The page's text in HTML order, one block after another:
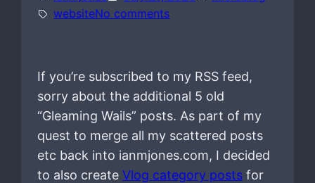
websiteNo commentso
If you’re subscribed to my RSS feed,
sorry about the additional 5 old
“Gleaming Wails” posts. As part of my
quest to merge all my scattered posts
etc back into ianmjones.com, I decided
to also create Vlog category postsfor